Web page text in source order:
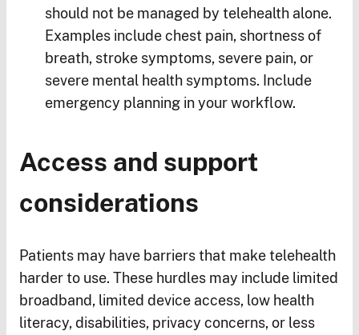
should not be managed by telehealth alone.
Examples include chest pain, shortness of
breath, stroke symptoms, severe pain, or
severe mental health symptoms. Include
emergency planning in your workflow.
Access and support
considerations
Patients may have barriers that make telehealth
harder to use. These hurdles may include limited
broadband, limited device access, low health
literacy, disabilities, privacy concerns, or less